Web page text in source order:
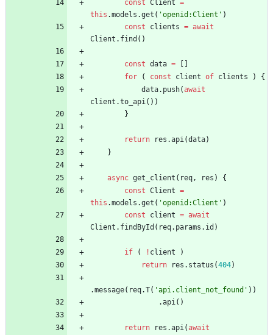
const Client =
this .models .get ( 'openid:Client' )
const
clients = await
Client . find ( )
const data =
for
( const client of clients )
{
data. push(await
client .to _api( ) )
}
return res .api(data)
}
async get _client ( req, res )
{
const Client =
this .models .get ( 'openid:Client' )
const
client = await
Client . findById ( req. params . id )
if ( ! client
)
return
res . status (404)
.message( req.T( 'api.client_not_found' ) )
.api( )
return res .api(await